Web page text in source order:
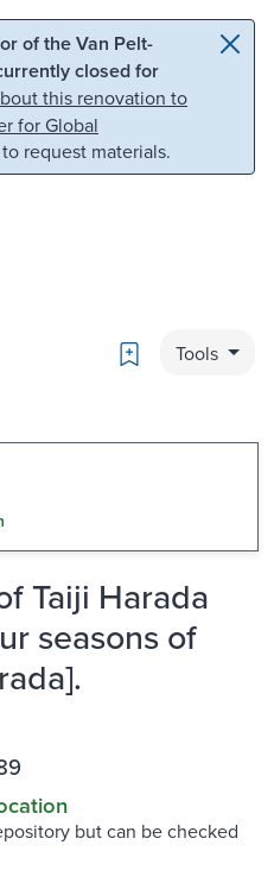
to search
of the Van Pelt-
closed for
this renovation to
for Global
request materials.
Bookmark
Tools
Taiji Harada
seasons of
but can be checked